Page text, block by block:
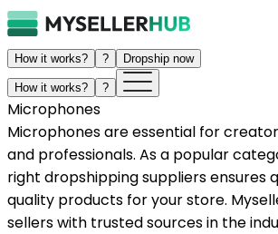
How it works? ? Dropship now
How it works? ?
Microphones
Microphones are essential for
and professionals. As a popular
right dropshipping suppliers ensures
quality products for your store.
sellers with trusted sources in the